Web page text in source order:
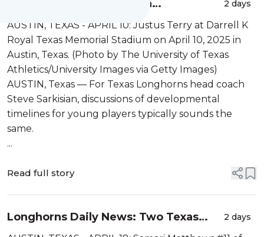
Texas DL Justus Terry is a
2 days
AUSTIN, TEXAS - APRIL 10: Justus Terry at Darrell K
Royal Texas Memorial Stadium on April 10, 2025 in
Austin, Texas. (Photo by The University of Texas
Athletics/University Images via Getty Images)
AUSTIN, Texas — For Texas Longhorns head coach
Steve Sarkisian, discussions of developmental
timelines for young players typically sounds the
same.
...
Read full story
Longhorns Daily News: Two Texas
freshmen were absent from early fall
2 days